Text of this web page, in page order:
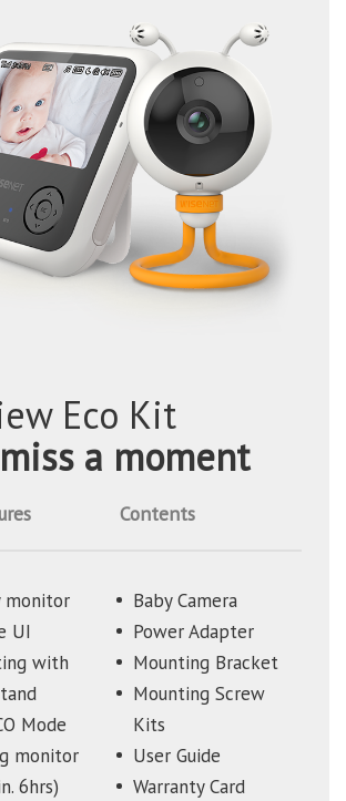
Eco Kit
a moment
Contents
monitor
UI
with
Mode
monitor
6hrs)
Baby Camera
Power Adapter
Mounting Bracket
Mounting Screw
Kits
User Guide
Warranty Card